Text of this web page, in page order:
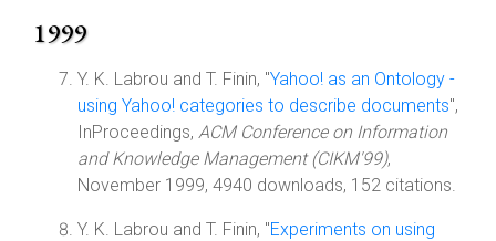
1999
Y. K. Labrou and T. Finin, "Yahoo! as an Ontology -
using Yahoo! categories to describe documents",
InProceedings, ACM Conference on Information
and Knowledge Management (CIKM'99),
November 1999, 4940 downloads, 152 citations.
Y. K. Labrou and T. Finin, "Experiments on using